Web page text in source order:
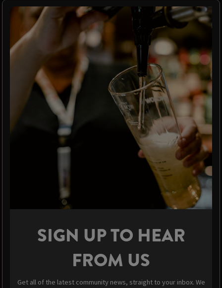
SIGN UP TO HEAR
FROM US
Get all of the latest community news, straight to your inbox. We